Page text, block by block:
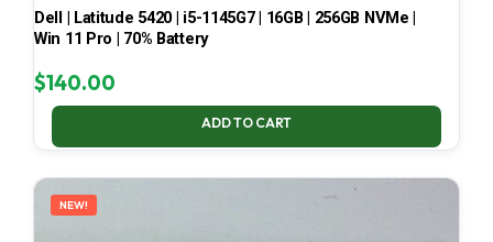
Dell | Latitude 5420 | i5-1145G7 | 16GB | 256GB NVMe |
Win 11 Pro | 70% Battery
$140.00
ADD TO CART
NEW!